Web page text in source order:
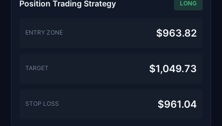
Position Trading Strategy LONG
ENTRY ZONE $963.82
TARGET $1,049.73
STOP LOSS $961.04